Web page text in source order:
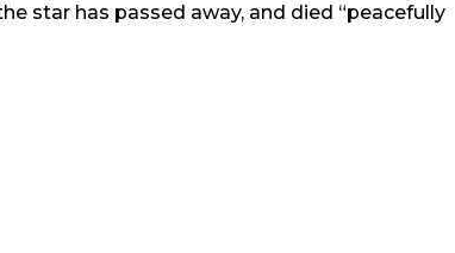
star has passed away, and died “peacefully